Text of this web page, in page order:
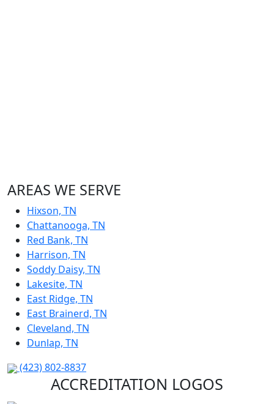
AREAS WE SERVE
Hixson, TN
Chattanooga, TN
Red Bank, TN
Harrison, TN
Soddy Daisy, TN
Lakesite, TN
East Ridge, TN
East Brainerd, TN
Cleveland, TN
Dunlap, TN
(423) 802-8837
ACCREDITATION LOGOS